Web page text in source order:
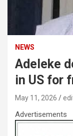
NEWS
Adeleke
in US for
May 11, 2026
Advertisements